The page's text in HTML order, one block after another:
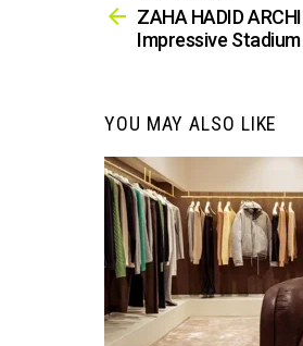
moreZAHA HADID
Impressive
YOU MAY ALSO LIKE